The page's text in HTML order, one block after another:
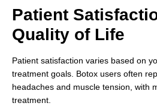
Patient
Quality of Life
Patient satisfaction varies based on
treatment goals. Botox users often
headaches and muscle tension, with
treatment.